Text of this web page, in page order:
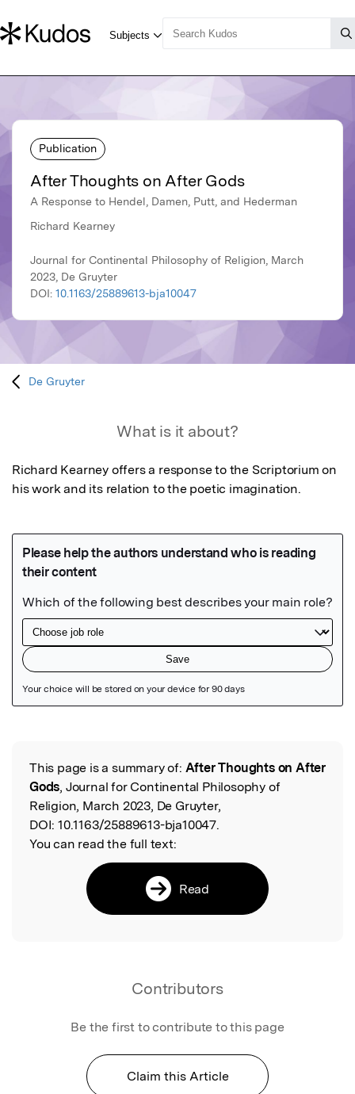
Publication
After Thoughts on After Gods
A Response to Hendel, Damen, Putt, and Hederman
Richard Kearney
Journal for Continental Philosophy of Religion, March
2023, De Gruyter
DOI: 10.1163/25889613-bja10047
De Gruyter
What is it about?
Richard Kearney offers a response to the Scriptorium on
his work and its relation to the poetic imagination.
Read the Original
This page is a summary of: After Thoughts on After
Gods, Journal for Continental Philosophy of
Religion, March 2023, De Gruyter,
DOI: 10.1163/25889613-bja10047.
You can read the full text:
Read
Contributors
Be the first to contribute to this page
Claim this Article